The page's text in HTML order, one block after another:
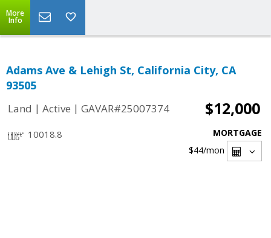
More
Info
Adams Ave & Lehigh St, California City, CA
93505
Land | Active | GAVAR#25007374 $12,000
10018.8
MORTGAGE
$44/mon